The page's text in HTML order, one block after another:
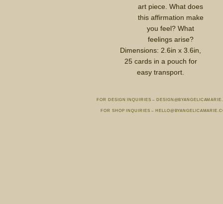
art piece. What does
this affirmation make
you feel? What
feelings arise?
Dimensions: 2.6in x 3.6in,
25 cards in a pouch for
easy transport.
FOR DESIGN INQUIRIES –
FOR SHOP INQUIRIES –